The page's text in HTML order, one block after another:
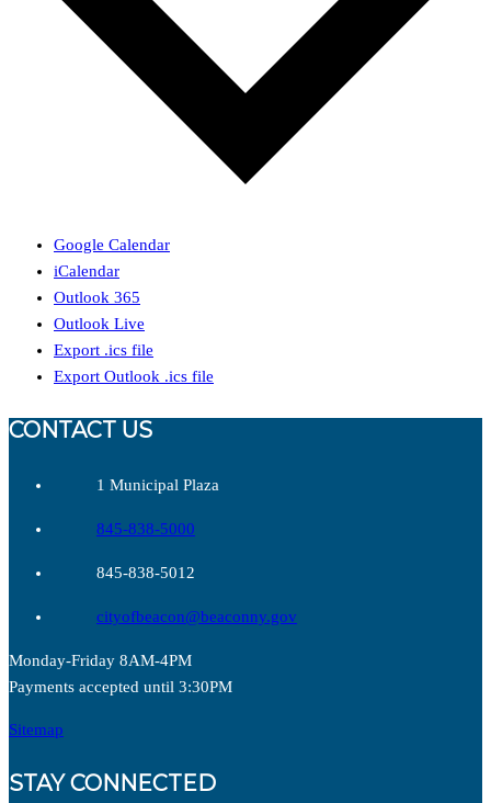
Google Calendar
iCalendar
Outlook 365
Outlook Live
Export .ics file
Export Outlook .ics file
CONTACT US
1 Municipal Plaza
845-838-5000
845-838-5012
cityofbeacon@beaconny.gov
Monday-Friday 8AM-4PM
Payments accepted until 3:30PM
Sitemap
STAY CONNECTED